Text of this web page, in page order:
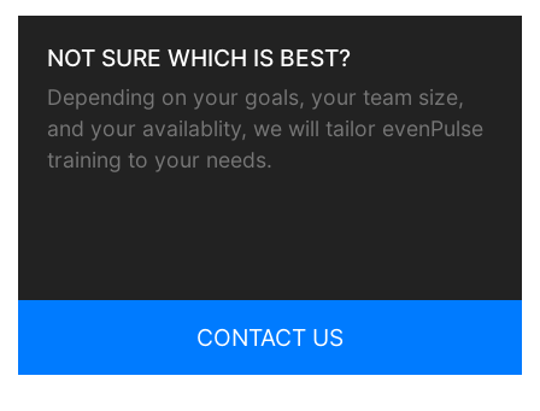
NOT SURE WHICH IS BEST?
Depending on your goals, your team size,
and your availablity, we will tailor evenPulse
training to your needs.
CONTACT US